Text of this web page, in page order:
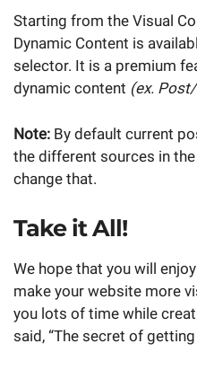
Starting from the Visual
Dynamic Content is
selector. It is a premium
dynamic content (ex.
Note: By default current
the different sources in
change that.
Take it All!
We hope that you will
make your website more
you lots of time while
said, “The secret of